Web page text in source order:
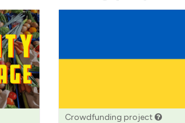
Crowdfunding project